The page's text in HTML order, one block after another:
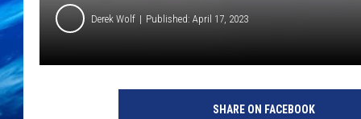
Derek Wolf Published: April 17, 2023
SHARE ON FACEBOOK